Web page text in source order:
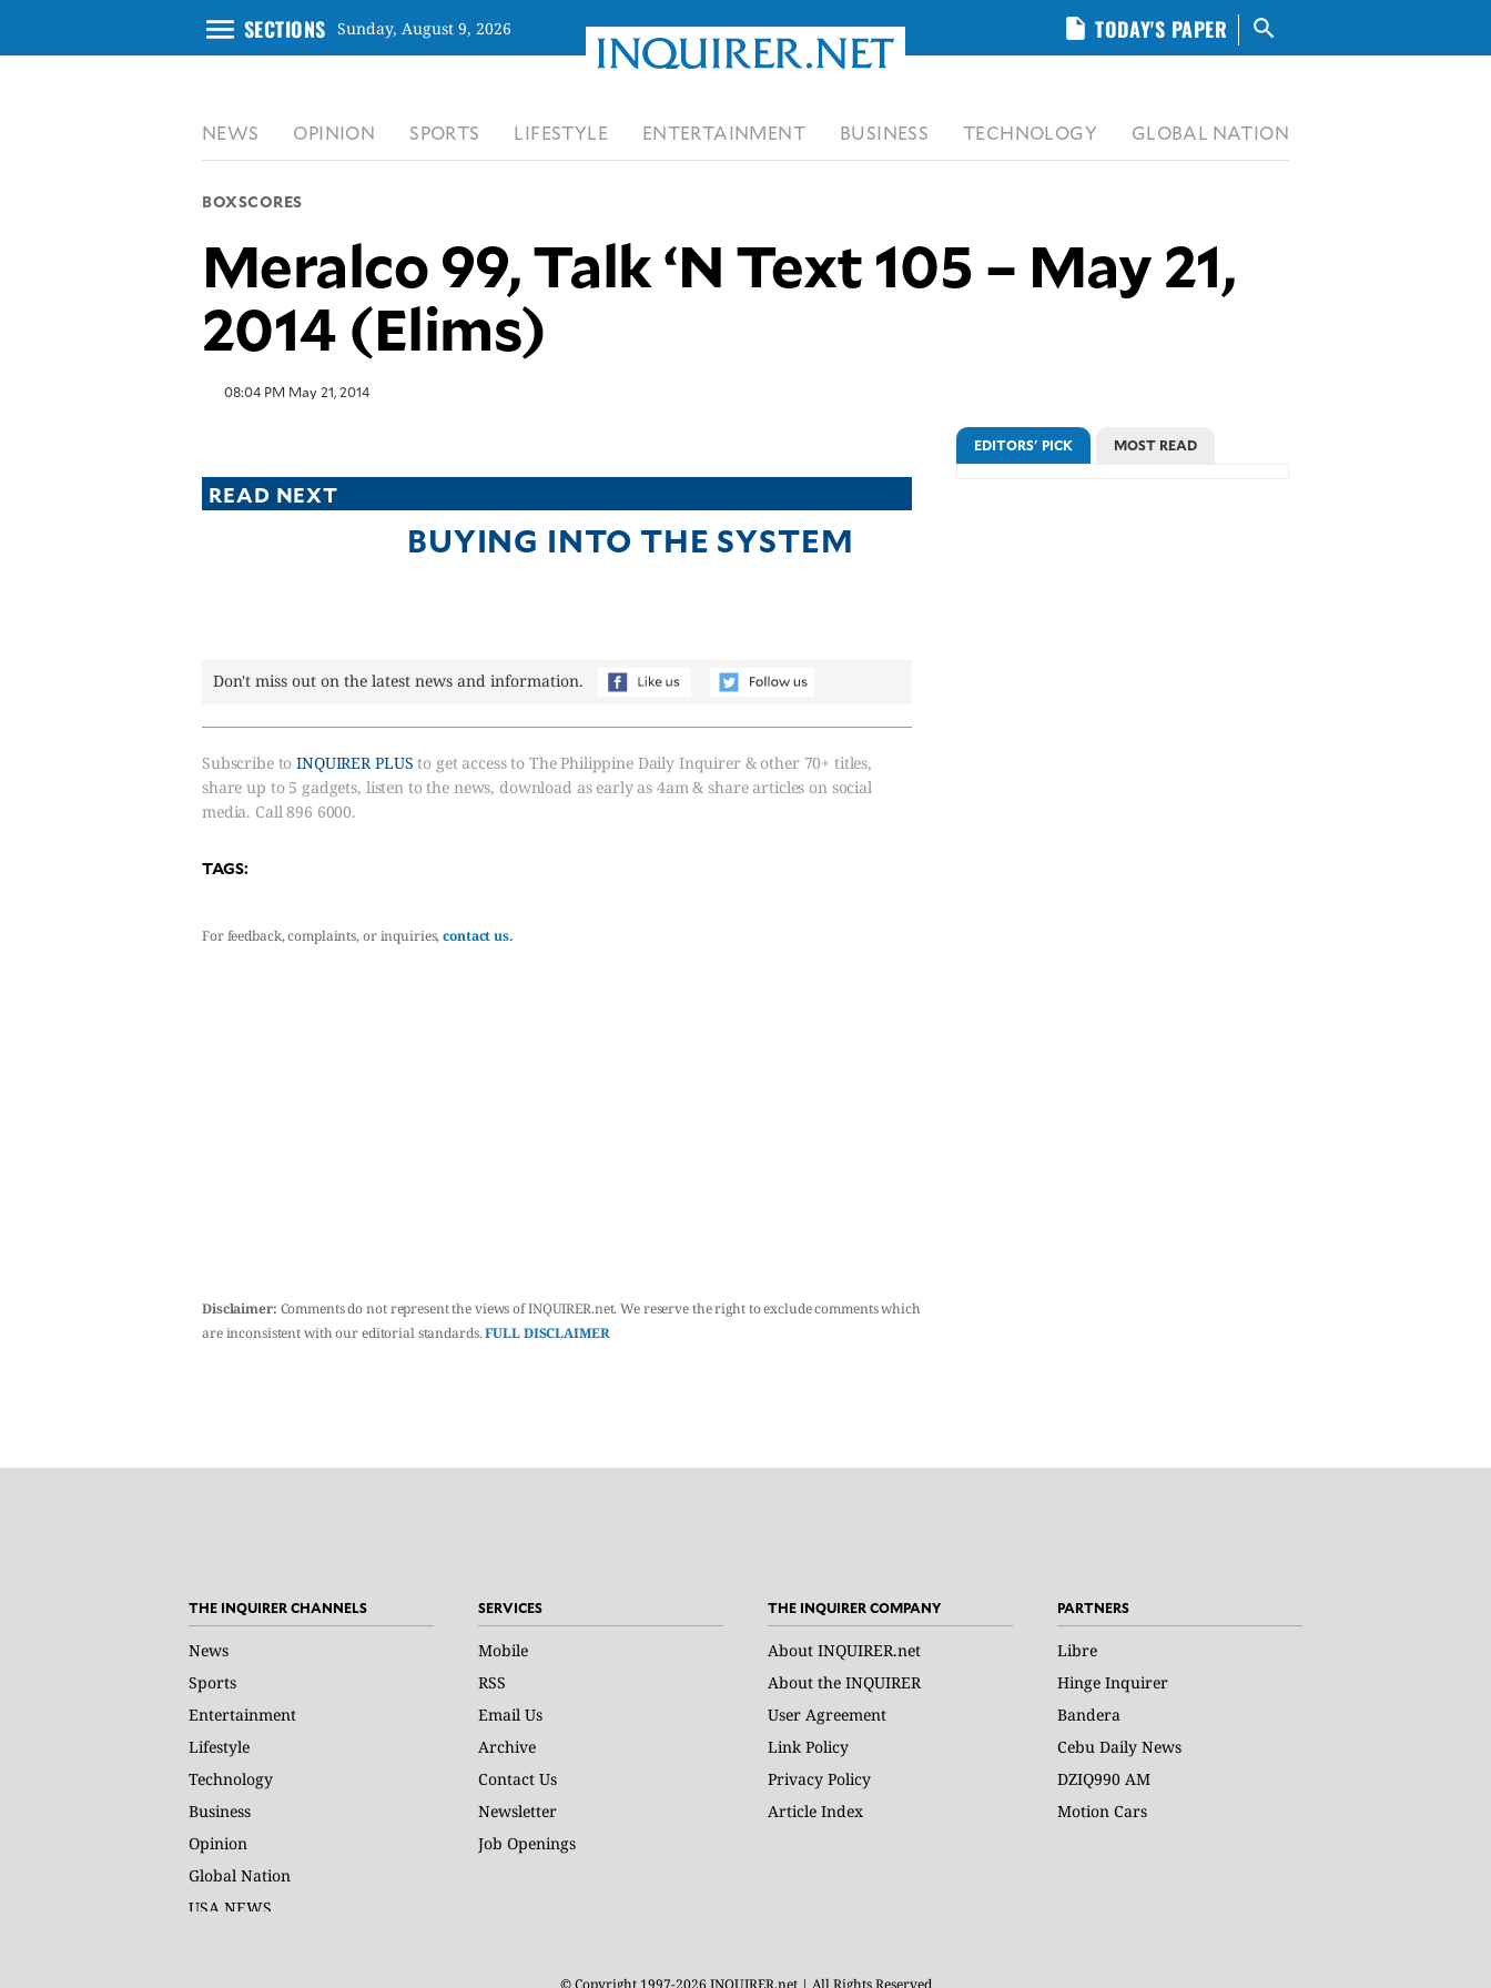
menu SECTIONS Sunday, August 9, 2026 search
TODAY'S PAPER
insert_drive_file
NEWS OPINION SPORTS LIFESTYLE ENTERTAINMENT BUSINESS TECHNOLOGY GLOBAL NATION
BOXSCORES
Meralco 99, Talk ‘N Text 105 – May 21,
2014 (Elims)
08:04 PM May 21, 2014
READ NEXT
BUYING INTO THE SYSTEM
Don't miss out on the latest news and information.
Subscribe toINQUIRER PLUS to get access to The Philippine Daily Inquirer & other 70+ titles,
share up to 5 gadgets, listen to the news, download as early as 4am & share articles on social
media. Call 896 6000.
TAGS:
For feedback, complaints, or inquiries,contact us.
EDITORS' PICK MOST READ
Disclaimer: Comments do not represent the views of INQUIRER.net. We reserve the right to exclude comments which
are inconsistent with our editorial standards.FULL DISCLAIMER
THE INQUIRER CHANNELS
News
Sports
Entertainment
Lifestyle
Technology
Business
Opinion
Global Nation
USA NEWS
SERVICES
Mobile
RSS
Email Us
Archive
Contact Us
Newsletter
Job Openings
THE INQUIRER COMPANY
About INQUIRER.net
About the INQUIRER
User Agreement
Link Policy
Privacy Policy
Article Index
PARTNERS
Libre
Hinge Inquirer
Bandera
Cebu Daily News
DZIQ990 AM
Motion Cars
© Copyright 1997-2026 INQUIRER.net | All Rights Reserved